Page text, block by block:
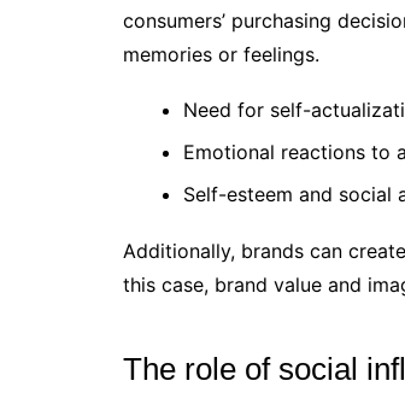
consumers’ purchasing
memories or feelings.
Need for self-
Emotional reactions to
Self-esteem and social
Additionally, brands can
this case, brand value and
The role of social